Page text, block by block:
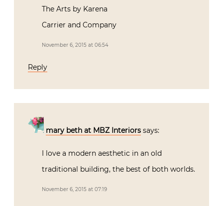
The Arts by Karena
Carrier and Company
November 6, 2015 at 06:54
Reply
mary beth at MBZ Interiors says:
I love a modern aesthetic in an old
traditional building, the best of both worlds.
November 6, 2015 at 07:19